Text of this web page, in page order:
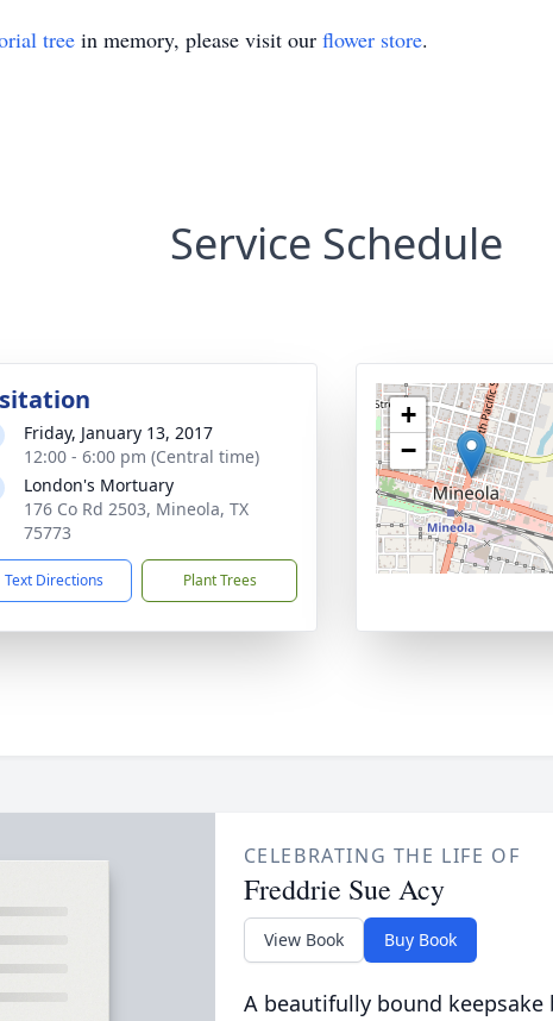
tree in memory, please visit our flower store.
Service Schedule
Friday, January 13, 2017
12:00 - 6:00 pm (Central time)
London's Mortuary
176 Co Rd 2503, Mineola, TX
75773
Text Directions Plant Trees
+
−
CELEBRATING THE LIFE OF
Freddrie Sue Acy
View Book Buy Book
A beautifully bound